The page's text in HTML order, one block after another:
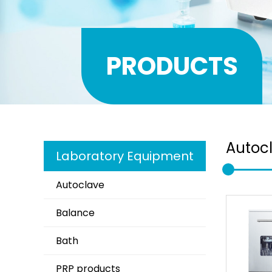
PRODUCTS
Laboratory Equipment
Autoclave
Balance
Bath
PRP products